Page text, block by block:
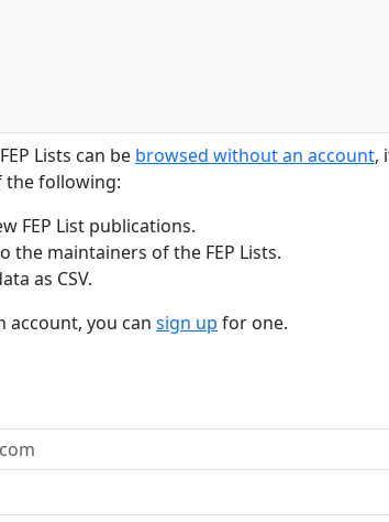
Lists can be browsed without an account,
the following:
FEP List publications.
the maintainers of the FEP Lists.
as CSV.
account, you can sign up for one.